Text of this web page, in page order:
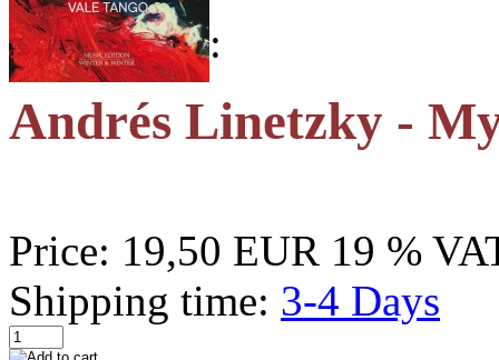
:
Andrés Linetzky -
Price: 19,50 EUR 19 %
Shipping time: 3-4 Days